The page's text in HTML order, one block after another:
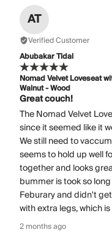
AT
Verified Customer
Abubakar Tidal
Nomad Velvet Loveseat
Walnut - Wood
Great couch!
The Nomad Velvet
since it seemed like it
We still need to
seems to hold up well
together and looks
bummer is took so
Feburary and didn't
with extra legs, which
2 months ago